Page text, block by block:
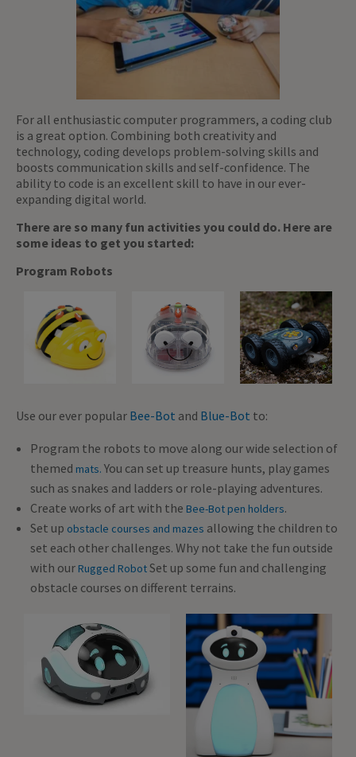
For all enthusiastic computer programmers, a coding club
is a great option. Combining both creativity and
technology, coding develops problem-solving skills and
boosts communication skills and self-confidence. The
ability to code is an excellent skill to have in our ever-
expanding digital world.
There are so many fun activities you could do. Here are
some ideas to get you started:
Program Robots
Use our ever popular Bee-Bot and Blue-Bot to:
Program the robots to move along our wide selection of
themed mats. You can set up treasure hunts, play games
such as snakes and ladders or role-playing adventures.
Create works of art with the Bee-Bot pen holders.
Set up obstacle courses and mazes allowing the children to
set each other challenges. Why not take the fun outside
with our Rugged RobotSet up some fun and challenging
obstacle courses on different terrains.